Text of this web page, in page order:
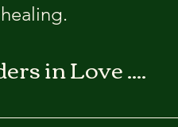
in Love ....